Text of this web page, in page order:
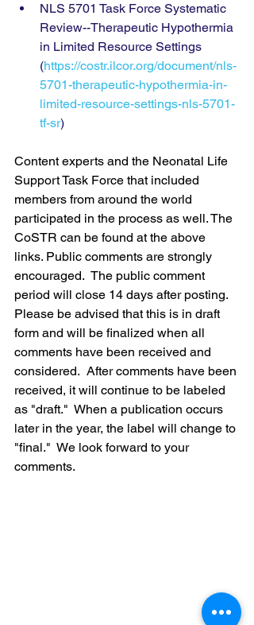
NLS 5701 Task Force Systematic
Review--Therapeutic Hypothermia
in Limited Resource Settings
(https://costr.ilcor.org/document/nls-
5701-therapeutic-hypothermia-in-
limited-resource-settings-nls-5701-
tf-sr)
Content experts and the Neonatal Life
Support Task Force that included
members from around the world
participated in the process as well. The
CoSTR can be found at the above
links. Public comments are strongly
encouraged.  The public comment
period will close 14 days after posting.
Please be advised that this is in draft
form and will be finalized when all
comments have been received and
considered.  After comments have been
received, it will continue to be labeled
as "draft."  When a publication occurs
later in the year, the label will change to
"final."  We look forward to your
comments.